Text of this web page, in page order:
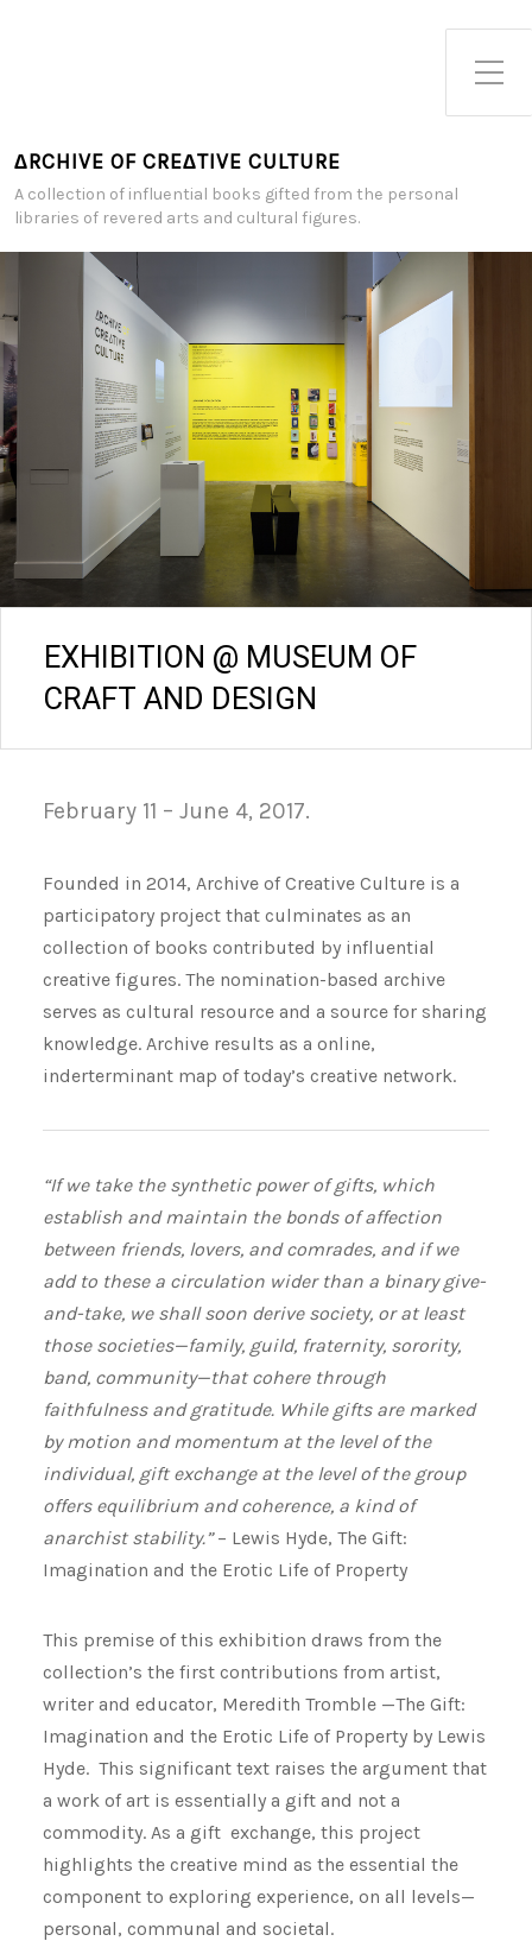
Toggle Side Menu
∆RCHIVE OF CRE∆TIVE CULTURE
A collection of influential books gifted from the personal
libraries of revered arts and cultural figures.
EXHIBITION @ MUSEUM OF
CRAFT AND DESIGN
February 11 – June 4, 2017.
Founded in 2014, Archive of Creative Culture is a
participatory project that culminates as an
collection of books contributed by influential
creative figures. The nomination-based archive
serves as cultural resource and a source for sharing
knowledge. Archive results as a online,
inderterminant map of today’s creative network.
“If we take the synthetic power of gifts, which
establish and maintain the bonds of affection
between friends, lovers, and comrades, and if we
add to these a circulation wider than a binary give-
and-take, we shall soon derive society, or at least
those societies—family, guild, fraternity, sorority,
band, community—that cohere through
faithfulness and gratitude. While gifts are marked
by motion and momentum at the level of the
individual, gift exchange at the level of the group
offers equilibrium and coherence, a kind of
anarchist stability.”– Lewis Hyde, The Gift:
Imagination and the Erotic Life of Property
This premise of this exhibition draws from the
collection’s the first contributions from artist,
writer and educator, Meredith Tromble —The Gift:
Imagination and the Erotic Life of Property by Lewis
Hyde. This significant text raises the argument that
a work of art is essentially a gift and not a
commodity. As a gift exchange, this project
highlights the creative mind as the essential the
component to exploring experience, on all levels—
personal, communal and societal.